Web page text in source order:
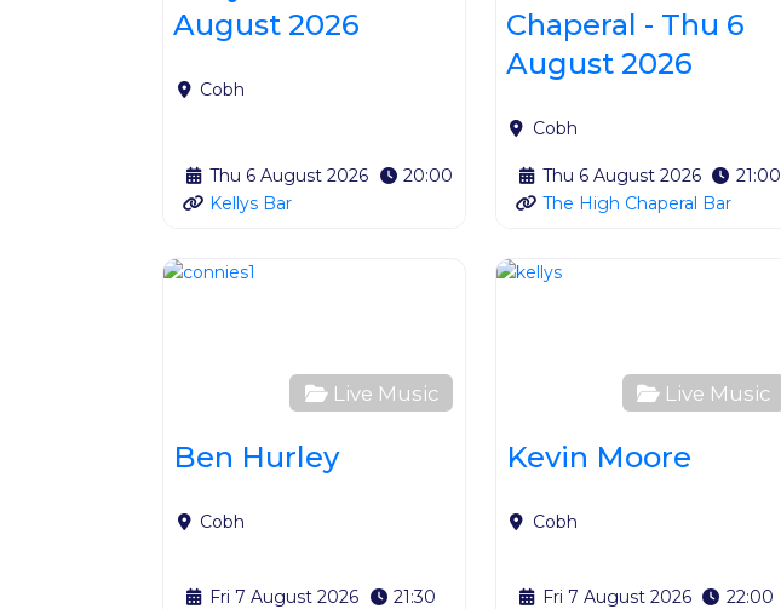
August 2026
Cobh
Thu 6 August 2026
20:00
Kellys Bar
Chaperal - Thu 6
August 2026
Cobh
Thu 6 August 2026
21:00
The High Chaperal Bar
Live Music
Favourite
Ben Hurley
Cobh
Fri 7 August 2026
21:30
Live Music
Kevin Moore
Cobh
Fri 7 August 2026
22:00